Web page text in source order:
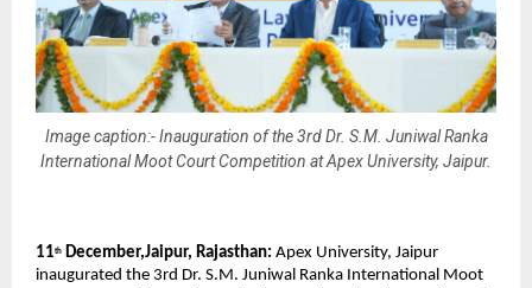
Image caption:- Inauguration of the 3rd Dr. S.M. Juniwal Ranka
International Moot Court Competition at Apex University, Jaipur.
11th December,Jaipur, Rajasthan: Apex University, Jaipur
inaugurated the 3rd Dr. S.M. Juniwal Ranka International Moot